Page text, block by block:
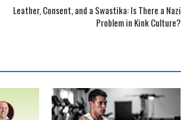
Leather, Consent, and a Swastika: Is There a Nazi
Problem in Kink Culture?